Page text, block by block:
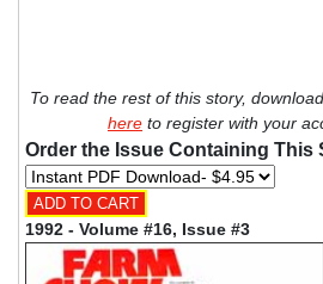
To read the rest of this story,
here to register with your
Order the Issue Containing This
1992 - Volume #16, Issue #3